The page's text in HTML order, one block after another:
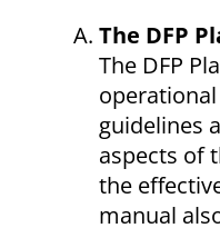
The DFP
The DFP
guidelines
aspects of
the
manual